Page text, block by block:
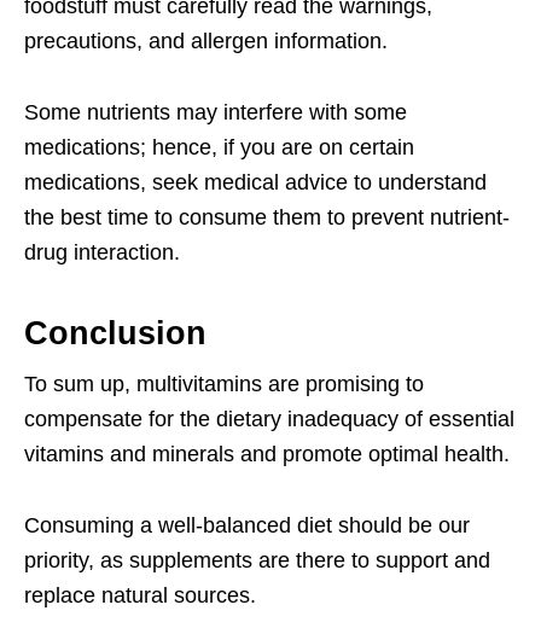
foodstuff must carefully read the warnings,
precautions, and allergen information.
Some nutrients may interfere with some
medications; hence, if you are on certain
medications, seek medical advice to understand
the best time to consume them to prevent nutrient-
drug interaction.
Conclusion
To sum up, multivitamins are promising to
compensate for the dietary inadequacy of essential
vitamins and minerals and promote optimal health.
Consuming a well-balanced diet should be our
priority, as supplements are there to support and
replace natural sources.